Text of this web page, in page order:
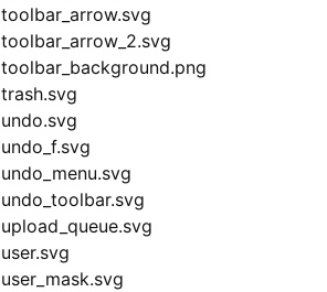
toolbar_arrow.svg
toolbar_arrow_2.svg
toolbar_background.png
trash.svg
undo.svg
undo_f.svg
undo_menu.svg
undo_toolbar.svg
upload_queue.svg
user.svg
user_mask.svg